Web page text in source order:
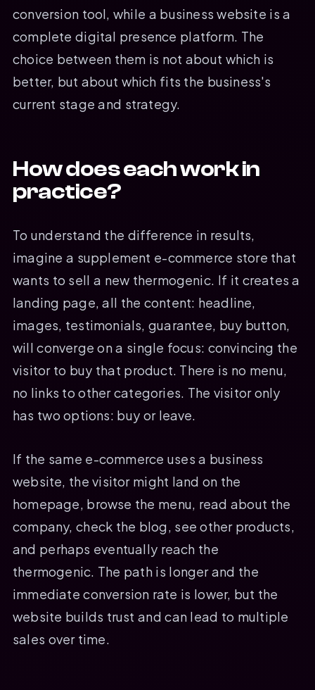
conversion tool, while a business website is a
complete digital presence platform. The
choice between them is not about which is
better, but about which fits the business's
current stage and strategy.
How does each work in
practice?
To understand the difference in results,
imagine a supplement e-commerce store that
wants to sell a new thermogenic. If it creates a
landing page, all the content: headline,
images, testimonials, guarantee, buy button,
will converge on a single focus: convincing the
visitor to buy that product. There is no menu,
no links to other categories. The visitor only
has two options: buy or leave.
If the same e-commerce uses a business
website, the visitor might land on the
homepage, browse the menu, read about the
company, check the blog, see other products,
and perhaps eventually reach the
thermogenic. The path is longer and the
immediate conversion rate is lower, but the
website builds trust and can lead to multiple
sales over time.